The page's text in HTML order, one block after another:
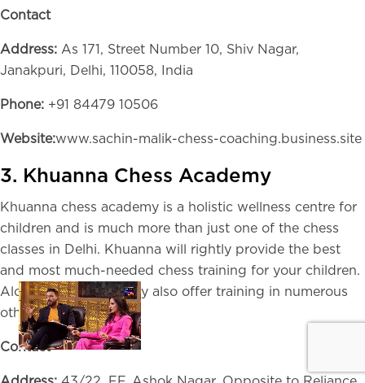
Contact
Address: As 171, Street Number 10, Shiv Nagar,
Janakpuri, Delhi, 110058, India
Phone: +91 84479 10506
Website:www.sachin-malik-chess-coaching.business.site
3. Khuanna Chess Academy
Khuanna chess academy is a holistic wellness centre for
children and is much more than just one of the chess
classes in Delhi. Khuanna will rightly provide the best
and most much-needed chess training for your children.
Along with Chess, they also offer training in numerous
other games.
Contact